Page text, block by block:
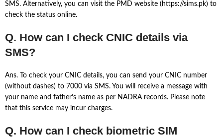
SMS. Alternatively, you can visit the PMD website (https://sims.pk) to
check the status online.
Q. How can I check CNIC details via
SMS?
Ans. To check your CNIC details, you can send your CNIC number
(without dashes) to 7000 via SMS. You will receive a message with
your name and father’s name as per NADRA records. Please note
that this service may incur charges.
Q. How can I check biometric SIM